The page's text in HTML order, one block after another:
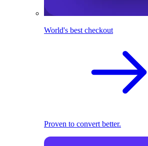
World's best checkout
Proven to convert better.